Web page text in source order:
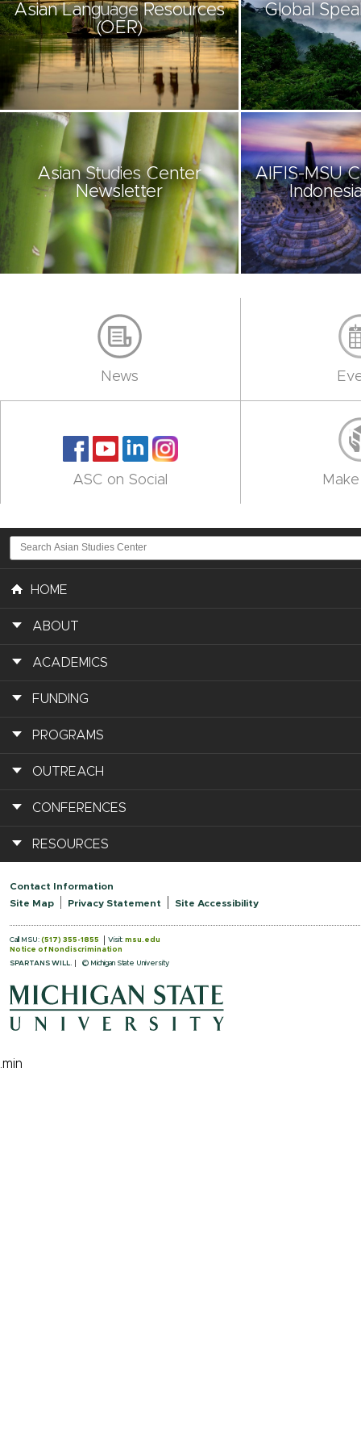
Asian Language Resources
(OER)
Global
Asian Studies Center
Newsletter
AIFIS-MSU
News
ASC on Social
HOME
ABOUT
ACADEMICS
FUNDING
PROGRAMS
OUTREACH
CONFERENCES
RESOURCES
Contact Information
Site Map
Privacy Statement Site Accessibility
Call MSU: (517) 355-1855 Visit: msu.edu
Notice of Nondiscrimination
SPARTANS WILL.
© Michigan State University
.min